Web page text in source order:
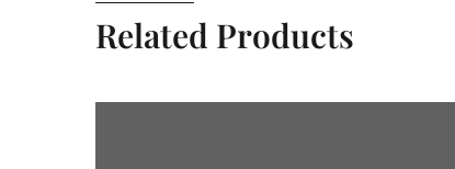
Related Products